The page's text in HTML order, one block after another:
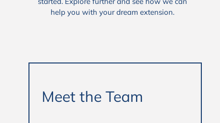
help you with your dream extension.
Meet the Team